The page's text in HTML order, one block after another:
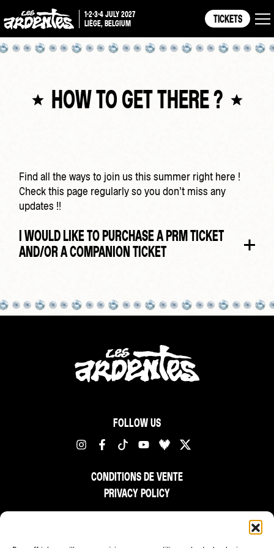
1-2-3-4 JULY 2027
LIÈGE, BELGIUM
TICKETS
HOW TO GET THERE ?
Find all the ways to join us this summer right here !
Check this page regularly so you don’t miss any
updates !!
I WOULD LIKE TO PURCHASE A PRM TICKET
AND/OR A COMPANION TICKET
FOLLOW US
CONDITIONS DE VENTE
PRIVACY POLICY